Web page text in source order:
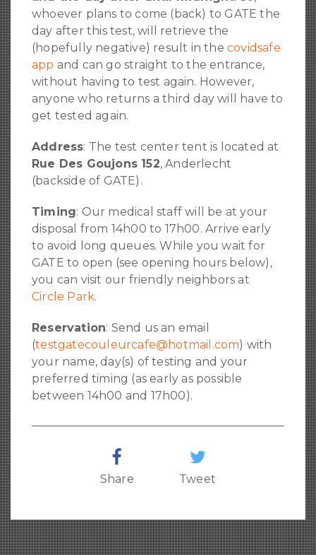
whoever plans to come (back) to GATE the
day after this test, will retrieve the
(hopefully negative) result in the covidsafe
app and can go straight to the entrance,
without having to test again. However,
anyone who returns a third day will have to
get tested again.
Address: The test center tent is located at
Rue Des Goujons 152, Anderlecht
(backside of GATE).
Timing: Our medical staff will be at your
disposal from 14h00 to 17h00. Arrive early
to avoid long queues. While you wait for
GATE to open (see opening hours below),
you can visit our friendly neighbors at
Circle Park.
Reservation: Send us an email
(testgatecouleurcafe@hotmail.com) with
your name, day(s) of testing and your
preferred timing (as early as possible
between 14h00 and 17h00).
Share Tweet